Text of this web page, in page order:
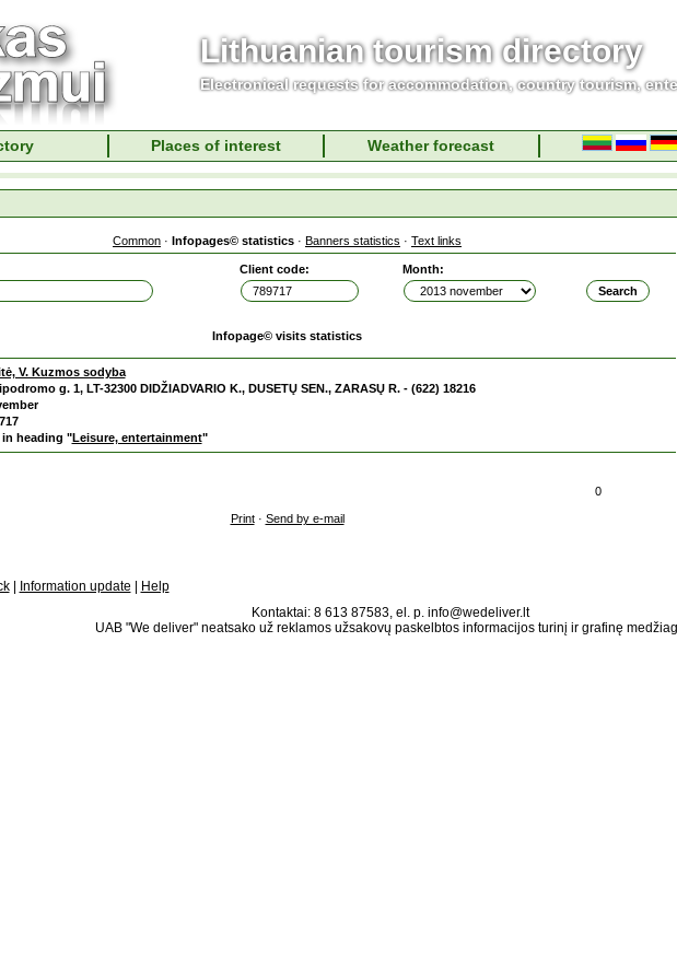
Lithuanian tourism directory
Electronical requests for accommodation, country tourism,
Places of interest Weather forecast
Common · Infopages© statistics · Banners statistics · Text links
Client code: Month:
Infopage© visits statistics
V. Kuzmos sodyba
g. 1, LT-32300 DIDŽIADVARIO K., DUSETŲ SEN., ZARASŲ R. - (622) 18216
heading "Leisure, entertainment"
0
Print· Send by e-mail
| Information update
Help
Kontaktai: 8 613 87583, el. p. info@wedeliver.lt
UAB "We deliver" neatsako už reklamos užsakovų paskelbtos informacijos turinį ir grafinę